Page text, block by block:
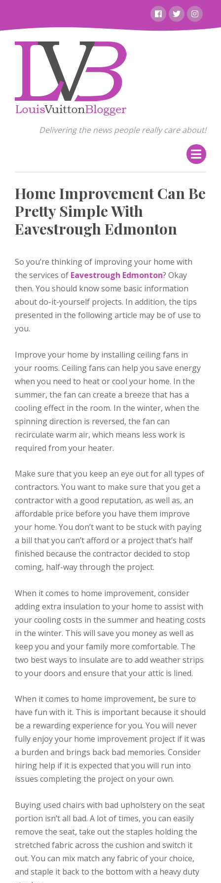
content
FacebookTwitter
Delivering the news people really care about!
Home Improvement Can Be
Pretty Simple With
Eavestrough Edmonton
So you’re thinking of improving your home with
the services of Eavestrough Edmonton? Okay
then. You should know some basic information
about do-it-yourself projects. In addition, the tips
presented in the following article may be of use to
you.
Improve your home by installing ceiling fans in
your rooms. Ceiling fans can help you save energy
when you need to heat or cool your home. In the
summer, the fan can create a breeze that has a
cooling effect in the room. In the winter, when the
spinning direction is reversed, the fan can
recirculate warm air, which means less work is
required from your heater.
Make sure that you keep an eye out for all types of
contractors. You want to make sure that you get a
contractor with a good reputation, as well as, an
affordable price before you have them improve
your home. You don’t want to be stuck with paying
a bill that you can’t afford or a project that’s half
finished because the contractor decided to stop
coming, half-way through the project.
When it comes to home improvement, consider
adding extra insulation to your home to assist with
your cooling costs in the summer and heating costs
in the winter. This will save you money as well as
keep you and your family more comfortable. The
two best ways to insulate are to add weather strips
to your doors and ensure that your attic is lined.
When it comes to home improvement, be sure to
have fun with it. This is important because it should
be a rewarding experience for you. You will never
fully enjoy your home improvement project if it was
a burden and brings back bad memories. Consider
hiring help if it is expected that you will run into
issues completing the project on your own.
Buying used chairs with bad upholstery on the seat
portion isn’t all bad. A lot of times, you can easily
remove the seat, take out the staples holding the
stretched fabric across the cushion and switch it
out. You can mix match any fabric of your choice,
and staple it back to the bottom with a heavy duty